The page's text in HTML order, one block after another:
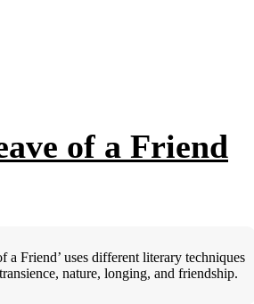
of a Friend
a Friend’ uses different literary techniques
nature, longing, and friendship.